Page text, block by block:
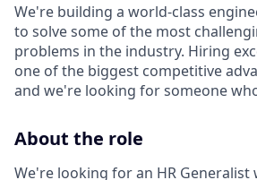
We're building a world-class
to solve some of the most
problems in the industry. Hiring
one of the biggest competitive
and we're looking for someone
About the role
We're looking for an HR Generalist